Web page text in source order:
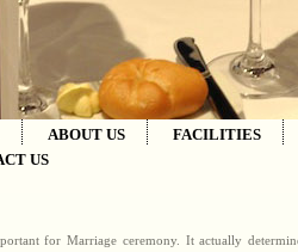
ABOUT US FACILITIES
US
for Marriage ceremony. It actually